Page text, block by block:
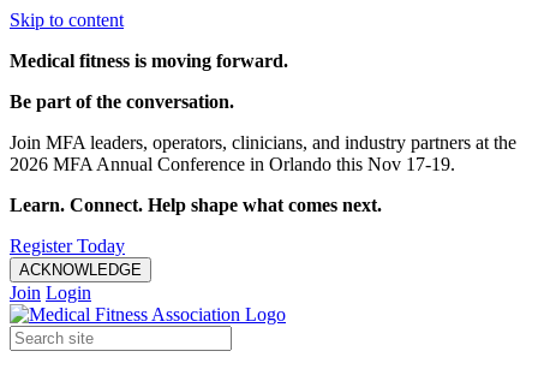
Skip to content
Medical fitness is moving forward.
Be part of the conversation.
Join MFA leaders, operators, clinicians, and industry partners at the
2026 MFA Annual Conference in Orlando this Nov 17-19.
Learn. Connect. Help shape what comes next.
Register Today
ACKNOWLEDGE
Join Login